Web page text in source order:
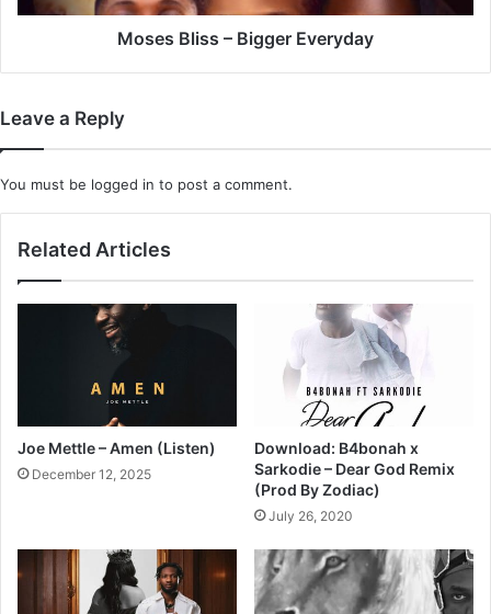
Moses Bliss – Bigger Everyday
Leave a Reply
You must be logged in to post a comment.
Related Articles
Joe Mettle – Amen (Listen)
December 12, 2025
Download: B4bonah x
Sarkodie – Dear God Remix
(Prod By Zodiac)
July 26, 2020